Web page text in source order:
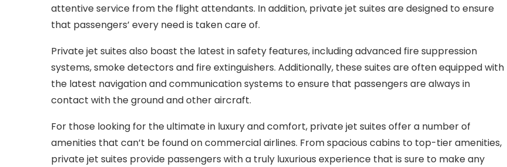
attentive service from the flight attendants. In addition, private jet suites are designed to ensure
that passengers’ every need is taken care of.
Private jet suites also boast the latest in safety features, including advanced fire suppression
systems, smoke detectors and fire extinguishers. Additionally, these suites are often equipped with
the latest navigation and communication systems to ensure that passengers are always in
contact with the ground and other aircraft.
For those looking for the ultimate in luxury and comfort, private jet suites offer a number of
amenities that can’t be found on commercial airlines. From spacious cabins to top-tier amenities,
private jet suites provide passengers with a truly luxurious experience that is sure to make any